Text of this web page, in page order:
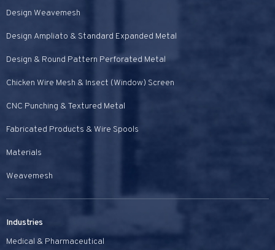
Design Weavemesh
Design Ampliato & Standard Expanded Metal
Design & Round Pattern Perforated Metal
Chicken Wire Mesh & Insect (Window) Screen
CNC Punching & Textured Metal
Fabricated Products & Wire Spools
Materials
Weavemesh
Industries
Medical & Pharmaceutical